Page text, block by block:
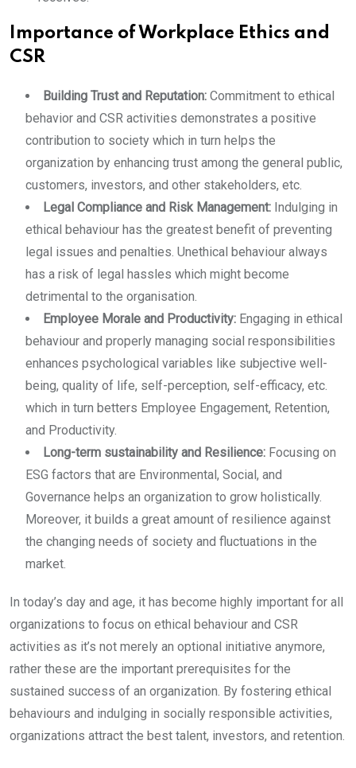
Importance of Workplace Ethics and
CSR
Building Trust and Reputation: Commitment to ethical
behavior and CSR activities demonstrates a positive
contribution to society which in turn helps the
organization by enhancing trust among the general public,
customers, investors, and other stakeholders, etc.
Legal Compliance and Risk Management: Indulging in
ethical behaviour has the greatest benefit of preventing
legal issues and penalties. Unethical behaviour always
has a risk of legal hassles which might become
detrimental to the organisation.
Employee Morale and Productivity: Engaging in ethical
behaviour and properly managing social responsibilities
enhances psychological variables like subjective well-
being, quality of life, self-perception, self-efficacy, etc.
which in turn betters Employee Engagement, Retention,
and Productivity.
Long-term sustainability and Resilience: Focusing on
ESG factors that are Environmental, Social, and
Governance helps an organization to grow holistically.
Moreover, it builds a great amount of resilience against
the changing needs of society and fluctuations in the
market.
In today’s day and age, it has become highly important for all
organizations to focus on ethical behaviour and CSR
activities as it’s not merely an optional initiative anymore,
rather these are the important prerequisites for the
sustained success of an organization. By fostering ethical
behaviours and indulging in socially responsible activities,
organizations attract the best talent, investors, and retention.